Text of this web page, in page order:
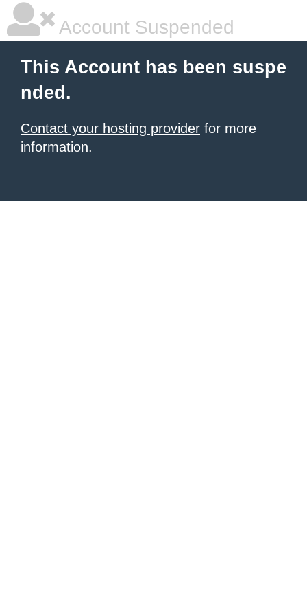
Account Suspended
This Account has been suspe
nded.
Contact your hosting provider for more
information.